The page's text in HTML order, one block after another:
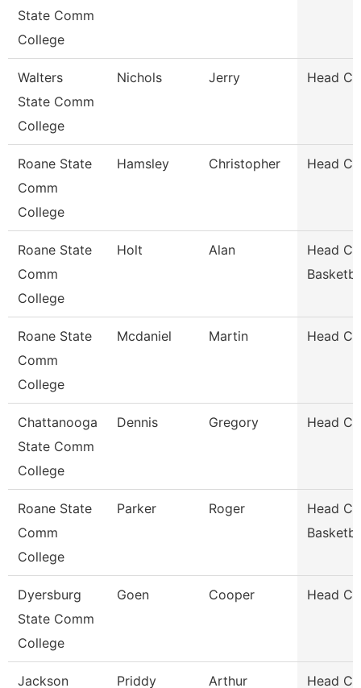
State Comm
College
Walters
State Comm
College
Nichols Jerry Head
Roane State
Comm
College
Hamsley Christopher Head
Roane State
Comm
College
Holt Alan
Head
Roane State
Comm
College
Mcdaniel Martin Head
Chattanooga
State Comm
College
Dennis Gregory Head
Roane State
Comm
College
Parker Roger
Head
Dyersburg
State Comm
College
Goen Cooper Head
Jackson Priddy Arthur Head